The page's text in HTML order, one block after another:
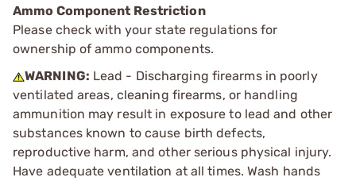
Ammo Component Restriction
Please check with your state regulations for
ownership of ammo components.
WARNING: Lead - Discharging firearms in poorly
ventilated areas, cleaning firearms, or handling
ammunition may result in exposure to lead and other
substances known to cause birth defects,
reproductive harm, and other serious physical injury.
Have adequate ventilation at all times. Wash hands